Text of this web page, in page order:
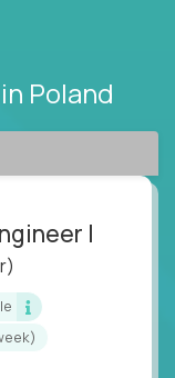
in Poland
I